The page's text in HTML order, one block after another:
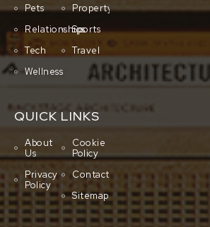
Pets
Property
RelationshipsSports
Tech
Travel
Wellness
QUICK LINKS
About
Us
Cookie
Policy
Privacy
Policy
Contact
Sitemap